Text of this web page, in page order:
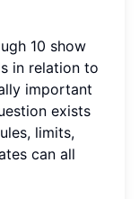
10 show
in relation to
important
exists
limits,
can all